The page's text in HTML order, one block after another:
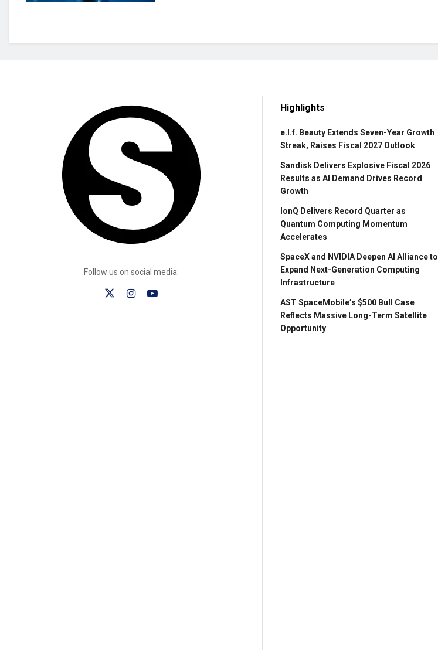
Follow us on social media:
Highlights
e.l.f. Beauty Extends Seven-Year Growth
Streak, Raises Fiscal 2027 Outlook
Sandisk Delivers Explosive Fiscal 2026
Results as AI Demand Drives Record
Growth
IonQ Delivers Record Quarter as
Quantum Computing Momentum
Accelerates
SpaceX and NVIDIA Deepen AI Alliance to
Expand Next-Generation Computing
Infrastructure
AST SpaceMobile’s $500 Bull Case
Reflects Massive Long-Term Satellite
Opportunity